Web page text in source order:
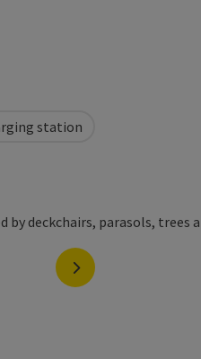
next slide
station